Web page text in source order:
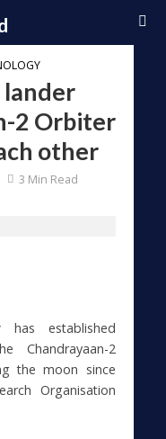
lander
2 Orbiter
other
3 Min Read
has established
Chandrayaan-2
the moon since
Organisation